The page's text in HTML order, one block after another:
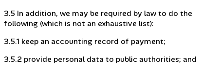
3.5 In addition, we may be required by law to do the
following (which is not an exhaustive list):
3.5.1 keep an accounting record of payment;
3.5.2 provide personal data to public authorities; and